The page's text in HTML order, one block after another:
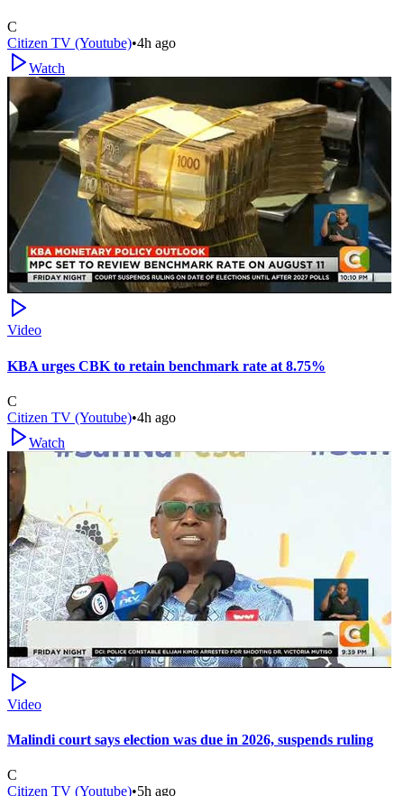
C
Citizen TV (Youtube)•4h ago
Watch
Video
KBA urges CBK to retain benchmark rate at 8.75%
C
Citizen TV (Youtube)•4h ago
Watch
Video
Malindi court says election was due in 2026, suspends ruling
C
Citizen TV (Youtube)•5h ago